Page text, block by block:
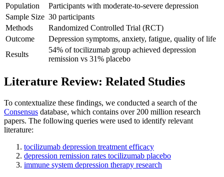
Population
Participants with moderate-to-severe depression
Sample Size 30 participants
Methods
Randomized Controlled Trial (RCT)
Outcome
Depression symptoms, anxiety, fatigue, quality of life
Results
54% of tocilizumab group achieved depression
remission vs 31% placebo
Literature Review: Related Studies
To contextualize these findings, we conducted a search of the
Consensus database, which contains over 200 million research
papers. The following queries were used to identify relevant
literature:
tocilizumab depression treatment efficacy
depression remission rates tocilizumab placebo
immune system depression therapy research